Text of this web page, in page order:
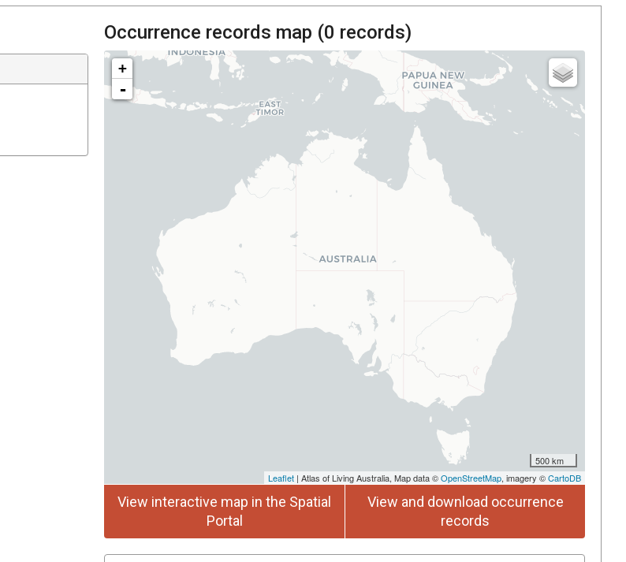
Occurrence records map (0 records)
+
-
500 km
Leaflet | Atlas of Living Australia, Map data ©OpenStreetMap, imagery ©CartoDB
View interactive map in the Spatial
Portal
View and download occurrence
records